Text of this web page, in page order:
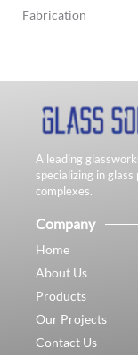
Fabrication
A leading
specializing in
complexes.
Company
Home
About Us
Products
Our Projects
Contact Us